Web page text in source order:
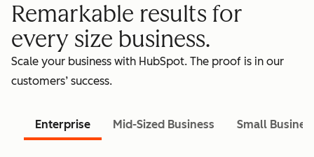
Remarkable results for
every size business.
Scale your business with HubSpot. The proof is in our
customers’ success.
Enterprise Mid-Sized Business Small